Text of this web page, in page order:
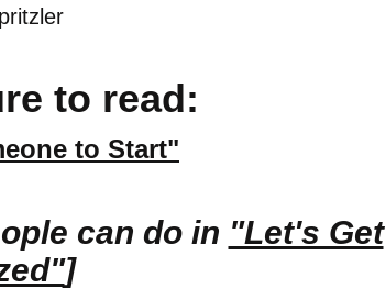
to read:
one to Start"
can do in "Let's Get
]